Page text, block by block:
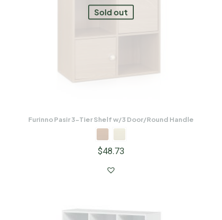
Sold out
Furinno Pasir 3-Tier Shelf w/3 Door/Round Handle
$48.73